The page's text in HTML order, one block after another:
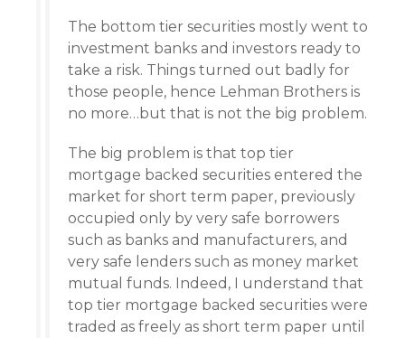
The bottom tier securities mostly went to
investment banks and investors ready to
take a risk. Things turned out badly for
those people, hence Lehman Brothers is
no more…but that is not the big problem.
The big problem is that top tier
mortgage backed securities entered the
market for short term paper, previously
occupied only by very safe borrowers
such as banks and manufacturers, and
very safe lenders such as money market
mutual funds. Indeed, I understand that
top tier mortgage backed securities were
traded as freely as short term paper until